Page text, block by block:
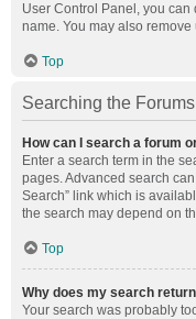
User Control Panel, you
name. You may also
Top
Searching the Forums
How can I search a forum
Enter a search term in the
pages. Advanced search
Search” link which is
the search may depend on
Top
Why does my search
Your search was probably